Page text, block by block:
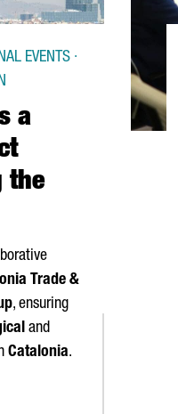
a
the
EVENTS ·
Trade &
, ensuring
and
Catalonia.